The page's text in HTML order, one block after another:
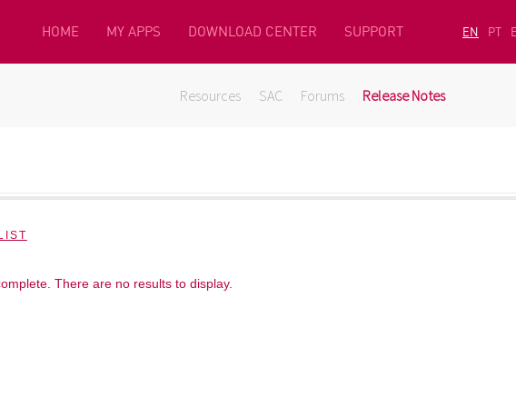
HOME MY APPS DOWNLOAD CENTER SUPPORT EN PT
Resources SAC Forums Release Notes